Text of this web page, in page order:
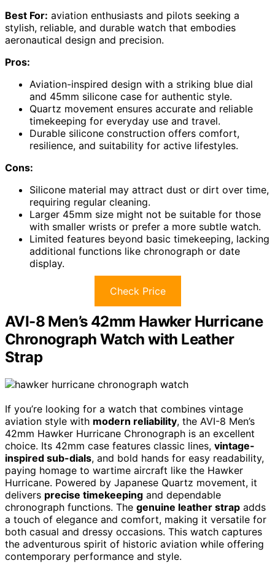
Best For: aviation enthusiasts and pilots seeking a
stylish, reliable, and durable watch that embodies
aeronautical design and precision.
Pros:
Aviation-inspired design with a striking blue dial
and 45mm silicone case for authentic style.
Quartz movement ensures accurate and reliable
timekeeping for everyday use and travel.
Durable silicone construction offers comfort,
resilience, and suitability for active lifestyles.
Cons:
Silicone material may attract dust or dirt over time,
requiring regular cleaning.
Larger 45mm size might not be suitable for those
with smaller wrists or prefer a more subtle watch.
Limited features beyond basic timekeeping, lacking
additional functions like chronograph or date
display.
Check Price
AVI-8 Men’s 42mm Hawker Hurricane
Chronograph Watch with Leather
Strap
If you’re looking for a watch that combines vintage
aviation style with modern reliability, the AVI-8 Men’s
42mm Hawker Hurricane Chronograph is an excellent
choice. Its 42mm case features classic lines, vintage-
inspired sub-dials, and bold hands for easy readability,
paying homage to wartime aircraft like the Hawker
Hurricane. Powered by Japanese Quartz movement, it
delivers precise timekeeping and dependable
chronograph functions. The genuine leather strap adds
a touch of elegance and comfort, making it versatile for
both casual and dressy occasions. This watch captures
the adventurous spirit of historic aviation while offering
contemporary performance and style.